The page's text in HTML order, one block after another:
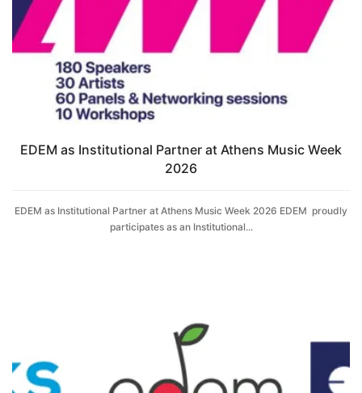
EDΕM as Institutional Partner at Athens Music Week
2026
EDΕM as Institutional Partner at Athens Music Week 2026 EDΕM proudly
participates as an Institutional...